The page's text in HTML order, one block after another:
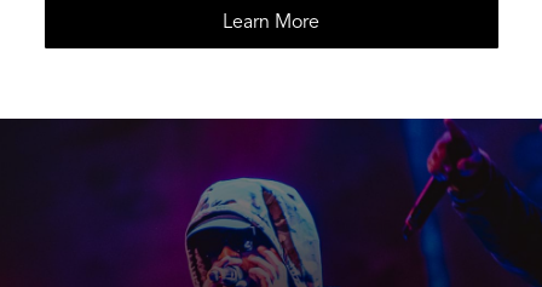
Learn More